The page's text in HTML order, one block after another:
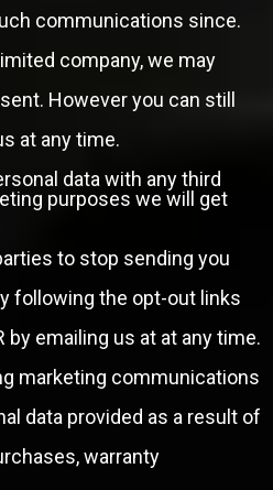
communications since.
company, we may
However you can still
at any time.
data with any third
purposes we will get
to stop sending you
following the opt-out links
by emailing us at at any time.
marketing communications
data provided as a result of
warranty